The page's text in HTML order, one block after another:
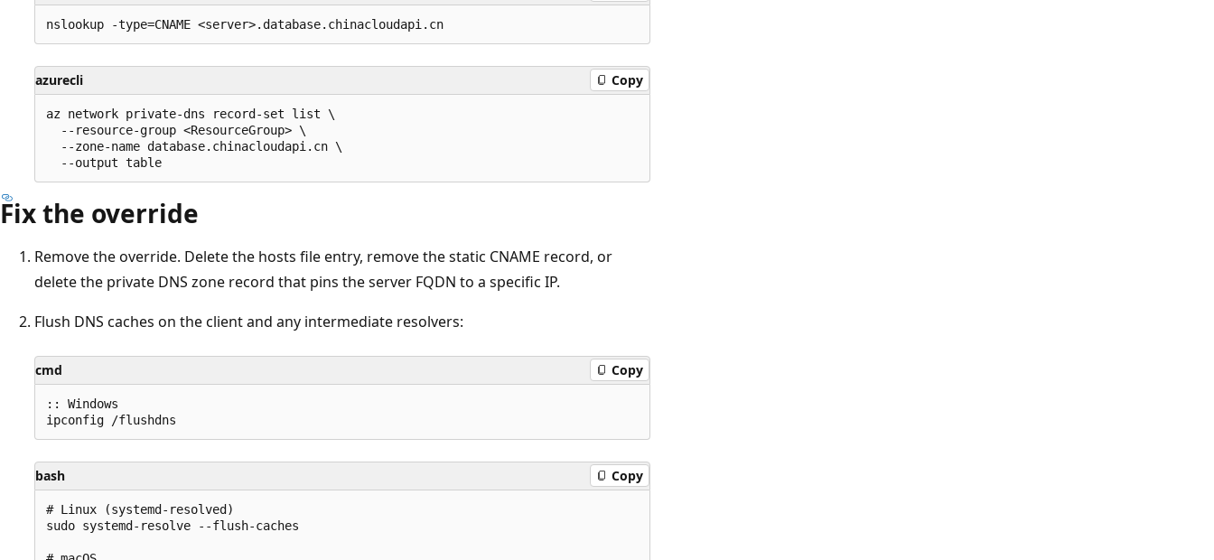
azurecli Copy
az network private-dns record-set list \
  --resource-group <ResourceGroup> \
  --zone-name database.chinacloudapi.cn \
Fix the override
Remove the override. Delete the hosts file entry, remove the static CNAME record, or
delete the private DNS zone record that pins the server FQDN to a specific IP.
Flush DNS caches on the client and any intermediate resolvers:
cmd Copy
:: Windows
bash Copy
# Linux (systemd-resolved)
sudo systemd-resolve --flush-caches